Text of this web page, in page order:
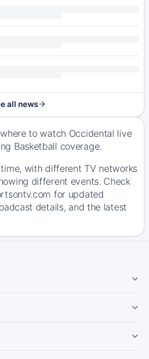
all news
to watch Occidental live
Basketball coverage.
with different TV networks
different events. Check
for updated
details, and the latest